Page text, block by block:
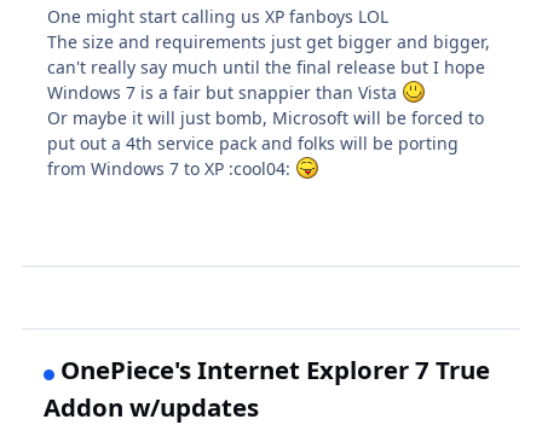
One might start calling us XP fanboys LOL
The size and requirements just get bigger and bigger,
can't really say much until the final release but I hope
Windows 7 is a fair but snappier than Vista
Or maybe it will just bomb, Microsoft will be forced to
put out a 4th service pack and folks will be porting
from Windows 7 to XP :cool04:
OnePiece's Internet Explorer 7 True
Addon w/updates